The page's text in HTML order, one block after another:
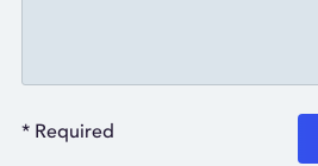
* Required